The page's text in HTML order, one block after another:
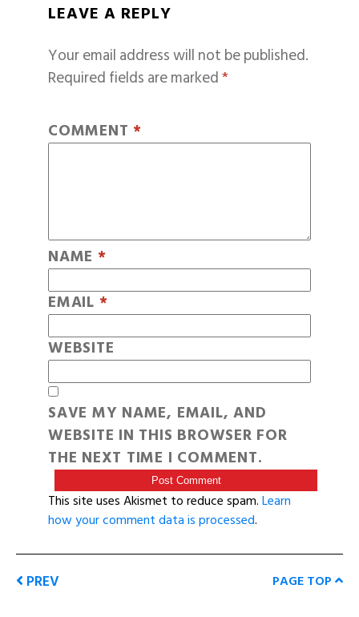
LEAVE A REPLY
Your email address will not be published.
Required fields are marked*
COMMENT *
NAME *
EMAIL *
WEBSITE
SAVE MY NAME, EMAIL, AND
WEBSITE IN THIS BROWSER FOR
THE NEXT TIME I COMMENT.
This site uses Akismet to reduce spam.Learn
how your comment data is processed.
PREV PAGE TOP